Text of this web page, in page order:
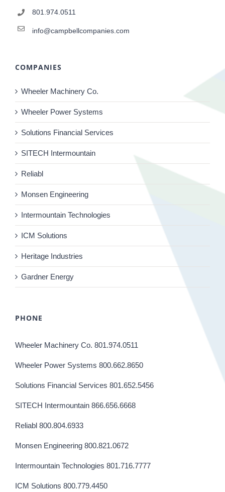
801.974.0511
info@campbellcompanies.com
COMPANIES
Wheeler Machinery Co.
Wheeler Power Systems
Solutions Financial Services
SITECH Intermountain
Reliabl
Monsen Engineering
Intermountain Technologies
ICM Solutions
Heritage Industries
Gardner Energy
PHONE
Wheeler Machinery Co. 801.974.0511
Wheeler Power Systems 800.662.8650
Solutions Financial Services 801.652.5456
SITECH Intermountain 866.656.6668
Reliabl 800.804.6933
Monsen Engineering 800.821.0672
Intermountain Technologies 801.716.7777
ICM Solutions 800.779.4450